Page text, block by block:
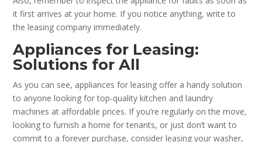
it first arrives at your home. If you notice anything, write to
the leasing company immediately.
Appliances for Leasing:
Solutions for All
As you can see, appliances for leasing offer a handy solution
to anyone looking for top-quality kitchen and laundry
machines at affordable prices. If you’re regularly on the move,
looking to furnish a home for tenants, or just don’t want to
commit to a forever purchase, consider leasing your washer,